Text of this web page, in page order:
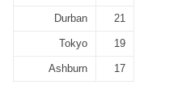
Durban 21
Tokyo 19
Ashburn 17